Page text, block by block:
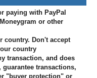
paying with PayPal
or other
country. Don't accept
country
transaction, and does
transactions,
"buyer protection" or